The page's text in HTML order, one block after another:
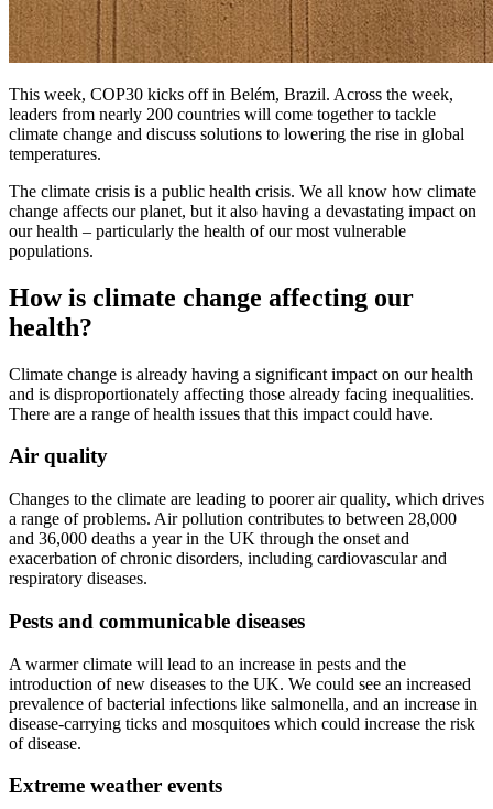
This week, COP30 kicks off in Belém, Brazil. Across the week,
leaders from nearly 200 countries will come together to tackle
climate change and discuss solutions to lowering the rise in global
temperatures.
The climate crisis is a public health crisis. We all know how climate
change affects our planet, but it also having a devastating impact on
our health – particularly the health of our most vulnerable
populations.
How is climate change affecting our
health?
Climate change is already having a significant impact on our health
and is disproportionately affecting those already facing inequalities.
There are a range of health issues that this impact could have.
Air quality
Changes to the climate are leading to poorer air quality, which drives
a range of problems. Air pollution contributes to between 28,000
and 36,000 deaths a year in the UK through the onset and
exacerbation of chronic disorders, including cardiovascular and
respiratory diseases.
Pests and communicable diseases
A warmer climate will lead to an increase in pests and the
introduction of new diseases to the UK. We could see an increased
prevalence of bacterial infections like salmonella, and an increase in
disease-carrying ticks and mosquitoes which could increase the risk
of disease.
Extreme weather events